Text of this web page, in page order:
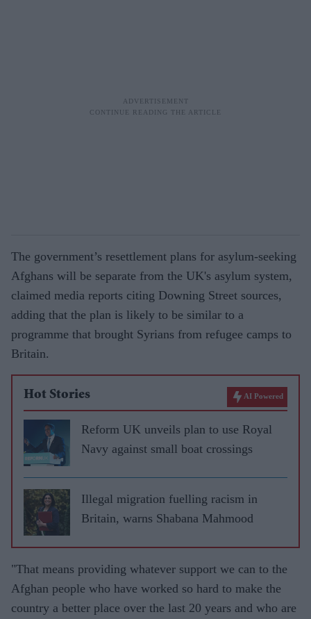
The government’s resettlement plans for asylum-seeking
Afghans will be separate from the UK's asylum system,
claimed media reports citing Downing Street sources,
adding that the plan is likely to be similar to a
programme that brought Syrians from refugee camps to
Britain.
Hot Stories AI Powered
Reform UK unveils plan to use Royal
Navy against small boat crossings
Illegal migration fuelling racism in
Britain, warns Shabana Mahmood
"That means providing whatever support we can to the
Afghan people who have worked so hard to make the
country a better place over the last 20 years and who are